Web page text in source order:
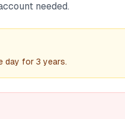
needed.
day for 3 years.